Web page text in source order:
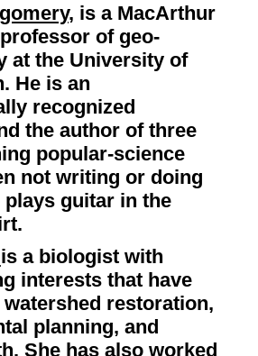
, is a MacArthur
of geo-
at the University of
He is an
recognized
the author of three
popular-science
not writing or doing
plays guitar in the
is a biologist with
interests that have
restoration,
planning, and
She has also worked